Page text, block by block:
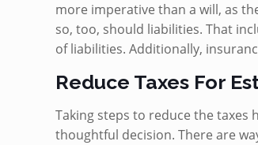
more imperative than a will, as
so, too, should liabilities. That
of liabilities. Additionally,
Reduce Taxes For
Taking steps to reduce the taxes
thoughtful decision. There are